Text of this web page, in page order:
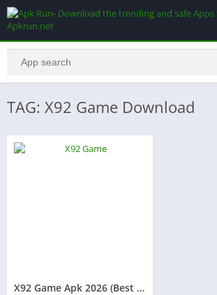
TAG: X92 Game Download
X92 Game Apk 2026 (Best Earning App) Free Download